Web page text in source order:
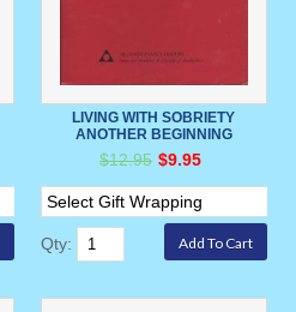
LIVING WITH SOBRIETY
ANOTHER BEGINNING
$12.95 $9.95
Qty: